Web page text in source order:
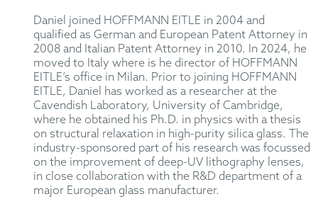
Daniel joined HOFFMANN EITLE in 2004 and
qualified as German and European Patent Attorney in
2008 and Italian Patent Attorney in 2010. In 2024, he
moved to Italy where is he director of HOFFMANN
EITLE’s office in Milan. Prior to joining HOFFMANN
EITLE, Daniel has worked as a researcher at the
Cavendish Laboratory, University of Cambridge,
where he obtained his Ph.D. in physics with a thesis
on structural relaxation in high-purity silica glass. The
industry-sponsored part of his research was focussed
on the improvement of deep-UV lithography lenses,
in close collaboration with the R&D department of a
major European glass manufacturer.